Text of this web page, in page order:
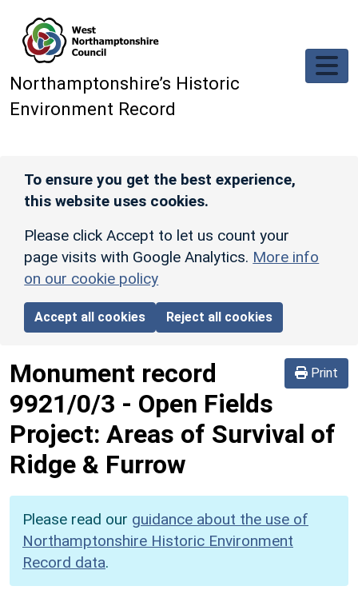
Northamptonshire’s Historic
Environment Record
To ensure you get the best experience,
this website uses cookies.
Please click Accept to let us count your
page visits with Google Analytics. More info
on our cookie policy
Accept all cookies Reject all cookies
Print
Monument record
9921/0/3 - Open Fields
Project: Areas of Survival of
Ridge & Furrow
Please read our guidance about the use of
Northamptonshire Historic Environment
Record data.